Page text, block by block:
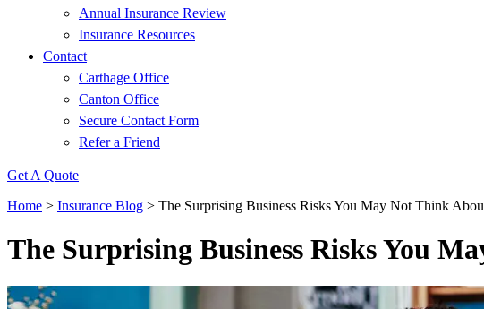
Annual Insurance Review
Insurance Resources
Contact
Carthage Office
Canton Office
Secure Contact Form
Refer a Friend
Get A Quote
Home > Insurance Blog > The Surprising Business Risks You May Not Think
The Surprising Business Risks You